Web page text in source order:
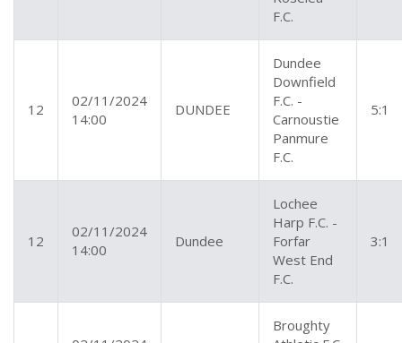
F.C.
12
02/11/2024
14:00
DUNDEE
Dundee
Downfield
F.C. -
Carnoustie
Panmure
F.C.
5:1
12
02/11/2024
14:00
Dundee
Lochee
Harp F.C. -
Forfar
West End
F.C.
3:1
Broughty